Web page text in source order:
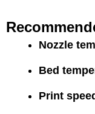
Nozzle
Bed
Print